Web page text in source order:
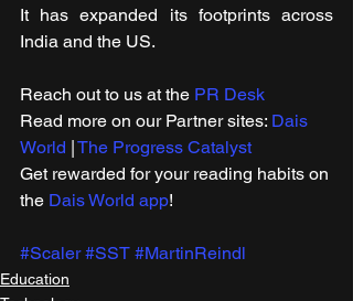
It has expanded its footprints across
India and the US.
Reach out to us at the PR Desk
Read more on our ​Partner sites: Dais
World | The Progress Catalyst
Get rewarded for your reading habits on
the Dais World app!
#Scaler #SST #MartinReindl
Education